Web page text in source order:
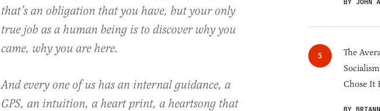
that’s an obligation that you have, but your only
true job as a human being is to discover why you
came, why you are here.
And every one of us has an internal guidance, a
GPS, an intuition, a heart print, a heartsong that
BY JOHN
The
Chose It